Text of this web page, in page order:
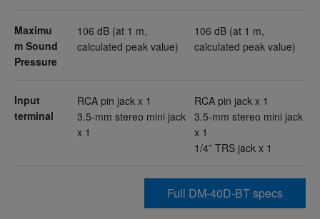
Maximu
m Sound
Pressure
Input
terminal
106 dB (at 1 m,
calculated peak value)
RCA pin jack x 1
3.5-mm stereo mini jack
x 1
106 dB (at 1 m,
calculated peak value)
RCA pin jack x 1
3.5-mm stereo mini jack
x 1
1/4” TRS jack x 1
Full DM-40D-BT specs